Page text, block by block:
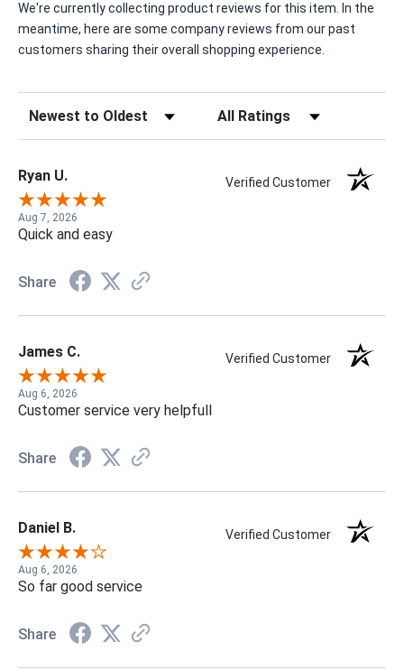
We're currently collecting product reviews for this item. In the
meantime, here are some company reviews from our past
customers sharing their overall shopping experience.
Sort Reviews Filter Reviews by Rating
Ryan U. Verified Customer
Aug 7, 2026
Quick and easy
Share
James C. Verified Customer
Aug 6, 2026
Customer service very helpfull
Share
Daniel B. Verified Customer
Aug 6, 2026
So far good service
Share